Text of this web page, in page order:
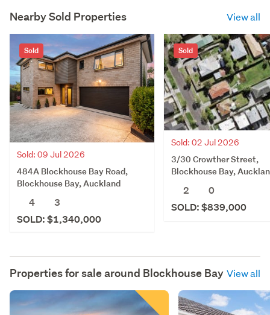
Nearby Sold Properties View all
Sold
Sold: 09 Jul 2026
484A Blockhouse Bay Road,
Blockhouse Bay, Auckland
4
3
SOLD: $1,340,000
Sold
Sold: 02 Jul 2026
3/30 Crowther Street,
Blockhouse Bay,
2
0
SOLD: $839,000
Properties for sale around Blockhouse Bay View all